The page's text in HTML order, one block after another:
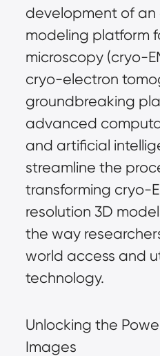
development of
modeling platform
microscopy (cryo-
cryo-electron
groundbreaking
advanced
and artificial
streamline the
transforming cryo-
resolution 3D
the way
world access and
technology.
Unlocking the
Images